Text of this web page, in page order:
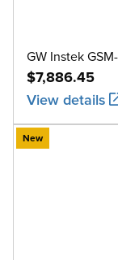
GW Instek
$7,886.45
View details
New